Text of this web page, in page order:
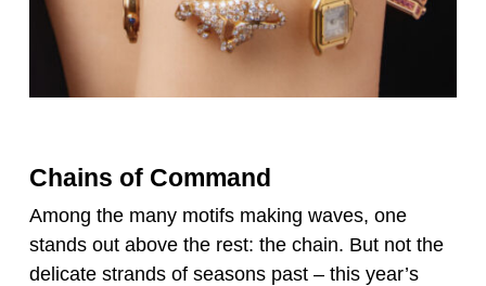
Chains of Command
Among the many motifs making waves, one
stands out above the rest: the chain. But not the
delicate strands of seasons past – this year’s